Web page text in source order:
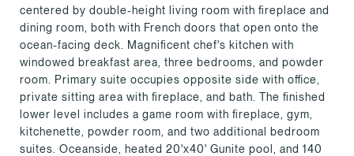
centered by double-height living room with fireplace and
dining room, both with French doors that open onto the
ocean-facing deck. Magnificent chef's kitchen with
windowed breakfast area, three bedrooms, and powder
room. Primary suite occupies opposite side with office,
private sitting area with fireplace, and bath. The finished
lower level includes a game room with fireplace, gym,
kitchenette, powder room, and two additional bedroom
suites. Oceanside, heated 20'x40' Gunite pool, and 140